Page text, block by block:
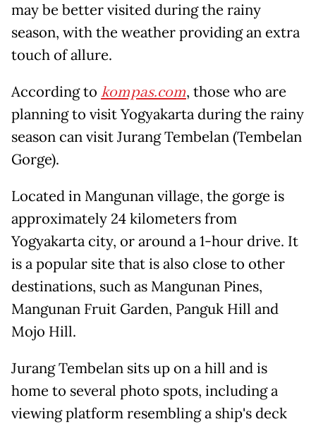
may be better visited during the rainy
season, with the weather providing an extra
touch of allure.
According to kompas.com, those who are
planning to visit Yogyakarta during the rainy
season can visit Jurang Tembelan (Tembelan
Gorge).
Located in Mangunan village, the gorge is
approximately 24 kilometers from
Yogyakarta city, or around a 1-hour drive. It
is a popular site that is also close to other
destinations, such as Mangunan Pines,
Mangunan Fruit Garden, Panguk Hill and
Mojo Hill.
Jurang Tembelan sits up on a hill and is
home to several photo spots, including a
viewing platform resembling a ship's deck